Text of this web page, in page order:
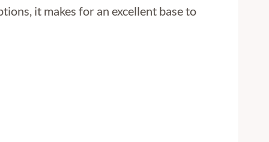
it makes for an excellent base to